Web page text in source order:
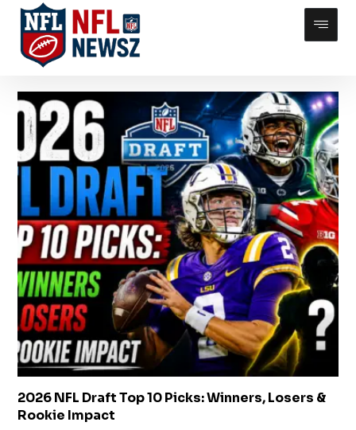
2026 NFL Draft Top 10 Picks: Winners, Losers &
Rookie Impact